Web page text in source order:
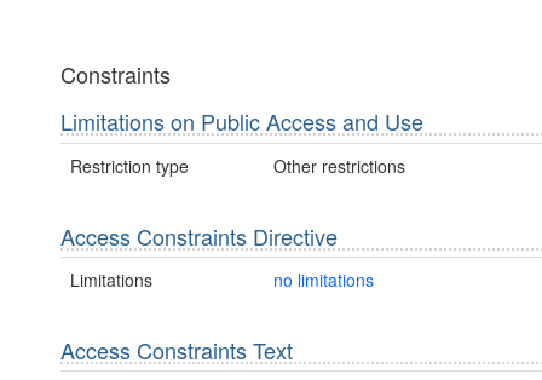
Constraints
Limitations on Public Access and Use
Restriction type Other restrictions
Access Constraints Directive
Limitations no limitations
Access Constraints Text